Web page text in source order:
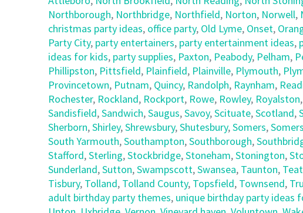
Northborough, Northbridge, Northfield, Norton, Norwell,
christmas party ideas, office party, Old Lyme, Onset,
Party City, party entertainers, party entertainment ideas,
ideas for kids, party supplies, Paxton, Peabody, Pelham,
Phillipston, Pittsfield, Plainfield, Plainville, Plymouth,
Provincetown, Putnam, Quincy, Randolph, Raynham,
Rochester, Rockland, Rockport, Rowe, Rowley, Royalston,
Sandisfield,Sandwich,Saugus,Savoy,Scituate,Scotland,
Sherborn,Shirley,Shrewsbury,Shutesbury,Somers,
South Yarmouth,Southampton,Southborough,
Stafford,Sterling,Stockbridge,Stoneham,Stonington,
Sunderland,Sutton,Swampscott,Swansea, Taunton,
Tisbury, Tolland, Tolland County, Topsfield, Townsend,
adult birthday party themes, unique birthday party ideas